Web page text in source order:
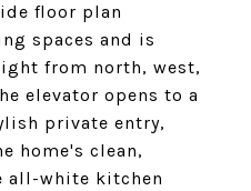
floor plan
spaces and is
from north, west,
elevator opens to a
private entry,
home's clean,
all-white kitchen